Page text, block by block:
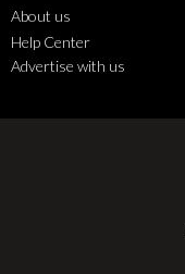
About us
Help Center
Advertise with us